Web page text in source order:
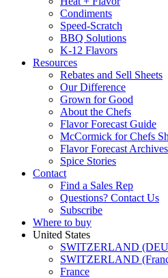
Condiments
Speed-Scratch
BBQ Solutions
K-12 Flavors
Resources
Rebates and Sell Sheets
Our Difference
Grown for Good
About the Chefs
Flavor Forecast Guide
McCormick for Chefs
Flavor Forecast Archives
Spice Stories
Contact
Find a Sales Rep
Questions? Contact Us
Subscribe
Where to buy
United States
SWITZERLAND
SWITZERLAND
France